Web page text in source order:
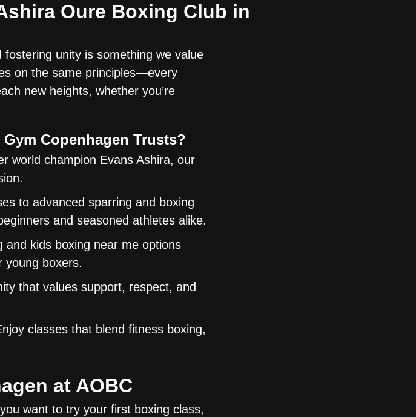
Oure Boxing Club in
unity is something we value
on the same principles—every
new heights, whether you’re
Copenhagen Trusts?
world champion Evans Ashira, our
to advanced sparring and boxing
and seasoned athletes alike.
and kids boxing near me options
young boxers.
that values support, respect, and
classes that blend fitness boxing,
at AOBC
want to try your first boxing class,